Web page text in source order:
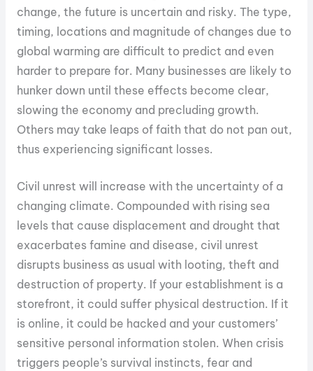
change, the future is uncertain and risky. The type,
timing, locations and magnitude of changes due to
global warming are difficult to predict and even
harder to prepare for. Many businesses are likely to
hunker down until these effects become clear,
slowing the economy and precluding growth.
Others may take leaps of faith that do not pan out,
thus experiencing significant losses.
Civil unrest will increase with the uncertainty of a
changing climate. Compounded with rising sea
levels that cause displacement and drought that
exacerbates famine and disease, civil unrest
disrupts business as usual with looting, theft and
destruction of property. If your establishment is a
storefront, it could suffer physical destruction. If it
is online, it could be hacked and your customers’
sensitive personal information stolen. When crisis
triggers people’s survival instincts, fear and